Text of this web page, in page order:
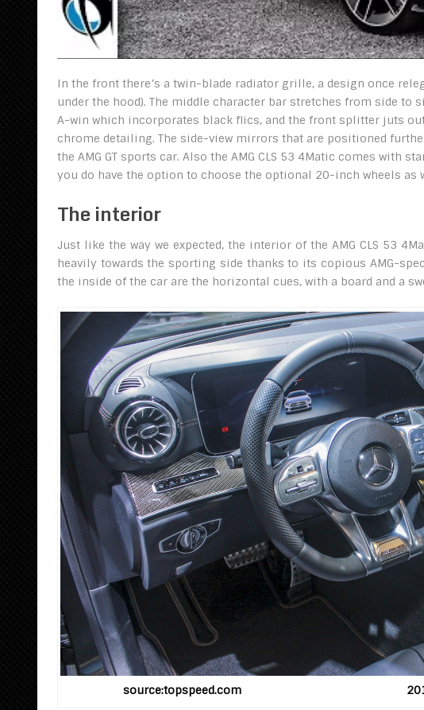
In the front there’s a twin-blade radiator grille, a design once
under the hood). The middle character bar stretches from side to
A-win which incorporates black flics, and the front splitter juts
chrome detailing. The side-view mirrors that are positioned
the AMG GT sports car. Also the AMG CLS 53 4Matic comes with
you do have the option to choose the optional 20-inch wheels as
The interior
Just like the way we expected, the interior of the AMG CLS 53
heavily towards the sporting side thanks to its copious AMG-
the inside of the car are the horizontal cues, with a board and a
source:topspeed.com 2019